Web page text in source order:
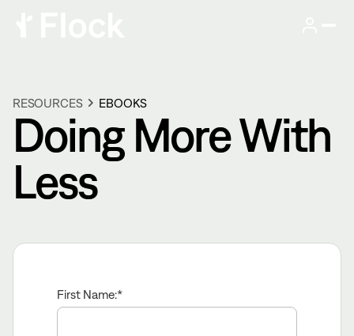
RESOURCES EBOOKS
Doing More With
Less
First Name: